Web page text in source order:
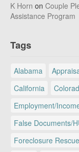
K Horn on Couple
Assistance Program
Tags
Alabama
California
Employment/
False Documents/
Foreclosure Rescue